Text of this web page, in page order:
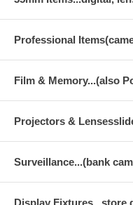
Professional
Film & Memory...(also
Projectors &
Surveillance...(bank
Display Fixtures...store